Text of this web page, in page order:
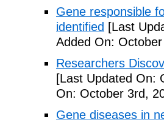
Gene responsible
identified [Last
Added On:
Researchers
[Last Updated On:
On: October 3rd,
Gene diseases in